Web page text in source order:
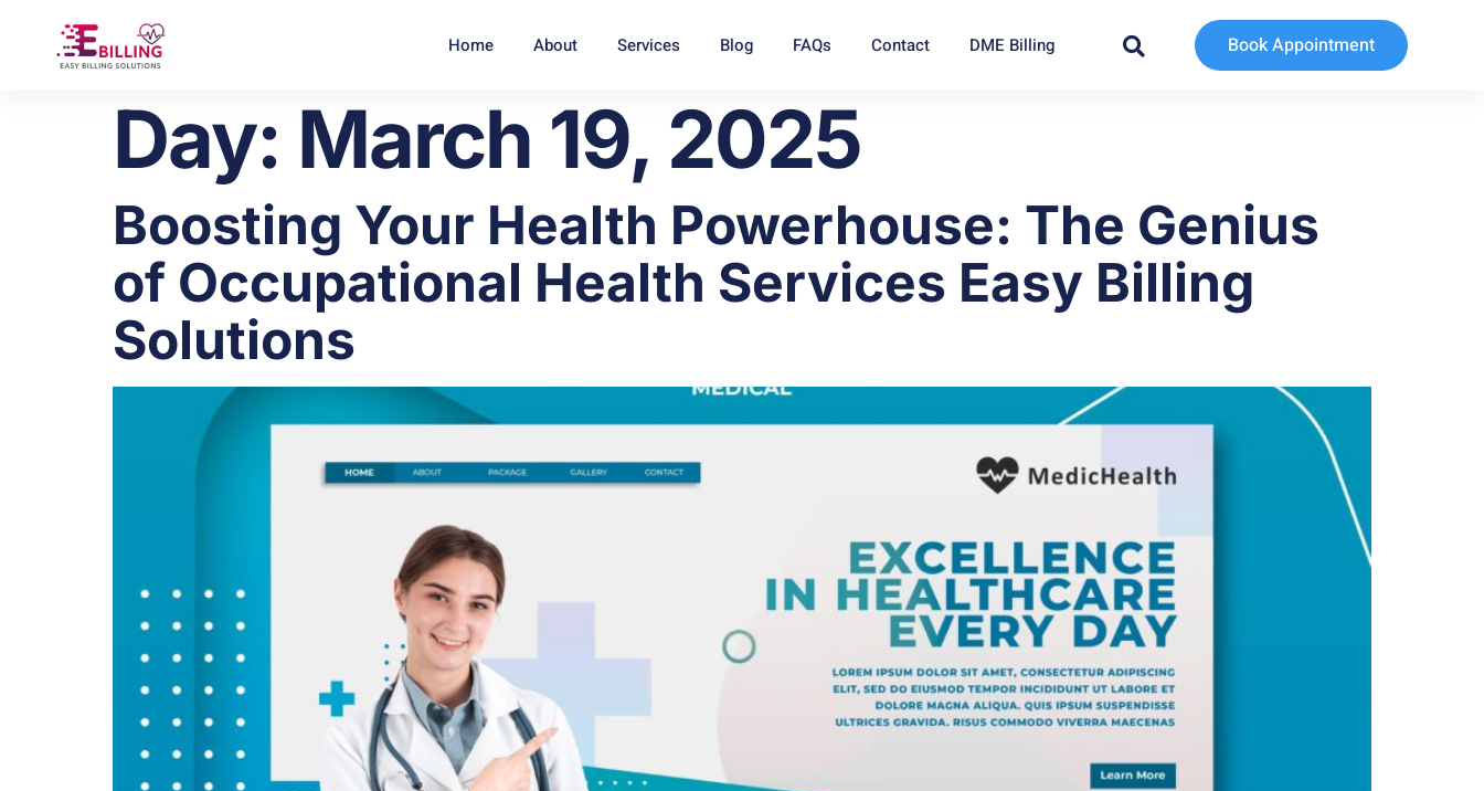
Home About Services Blog FAQs Contact DME Billing Book Appointment
Day: March 19, 2025
Boosting Your Health Powerhouse: The Genius
of Occupational Health Services Easy Billing
Solutions